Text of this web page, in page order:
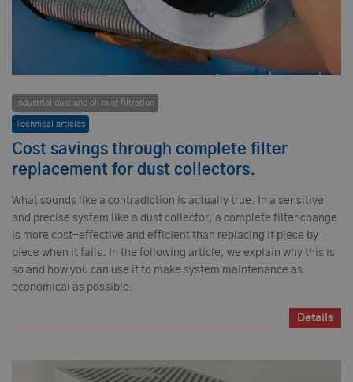
Industrial dust and oil mist filtration
Technical articles
Cost savings through complete filter
replacement for dust collectors.
What sounds like a contradiction is actually true. In a sensitive
and precise system like a dust collector, a complete filter change
is more cost-effective and efficient than replacing it piece by
piece when it fails. In the following article, we explain why this is
so and how you can use it to make system maintenance as
economical as possible.
Details